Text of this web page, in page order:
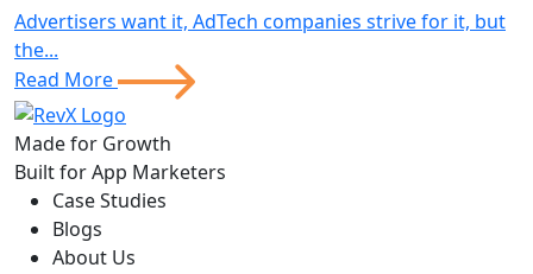
Advertisers want it, AdTech companies strive for it, but
the...
Read More
Made for Growth
Built for App Marketers
Case Studies
Blogs
About Us